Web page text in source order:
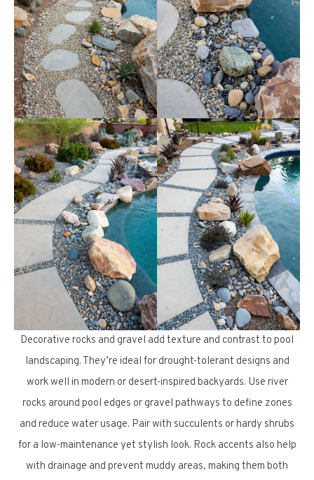
Decorative rocks and gravel add texture and contrast to pool
landscaping. They’re ideal for drought-tolerant designs and
work well in modern or desert-inspired backyards. Use river
rocks around pool edges or gravel pathways to define zones
and reduce water usage. Pair with succulents or hardy shrubs
for a low-maintenance yet stylish look. Rock accents also help
with drainage and prevent muddy areas, making them both